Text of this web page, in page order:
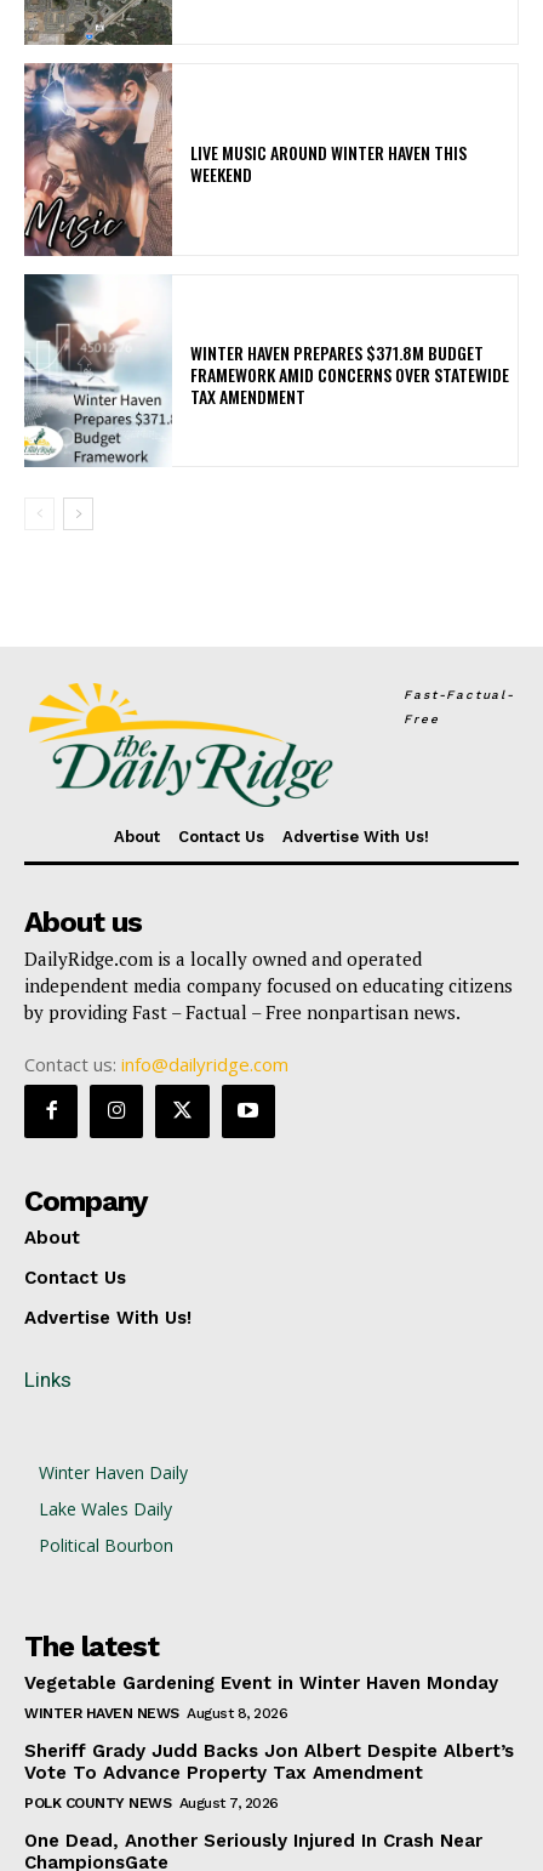
LIVE MUSIC AROUND WINTER HAVEN THIS
WEEKEND
WINTER HAVEN PREPARES $371.8M BUDGET
FRAMEWORK AMID CONCERNS OVER STATEWIDE
TAX AMENDMENT
Fast-Factual-
Free
About Contact Us Advertise With Us!
About us
DailyRidge.com is a locally owned and operated
independent media company focused on educating citizens
by providing Fast – Factual – Free nonpartisan news.
Contact us: info@dailyridge.com
Company
About
Contact Us
Advertise With Us!
Links
Winter Haven Daily
Lake Wales Daily
Political Bourbon
The latest
Vegetable Gardening Event in Winter Haven Monday
WINTER HAVEN NEWS August 8, 2026
Sheriff Grady Judd Backs Jon Albert Despite Albert’s
Vote To Advance Property Tax Amendment
POLK COUNTY NEWS August 7, 2026
One Dead, Another Seriously Injured In Crash Near
ChampionsGate